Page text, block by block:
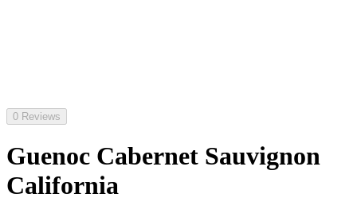
0 Reviews
Guenoc Cabernet Sauvignon
California